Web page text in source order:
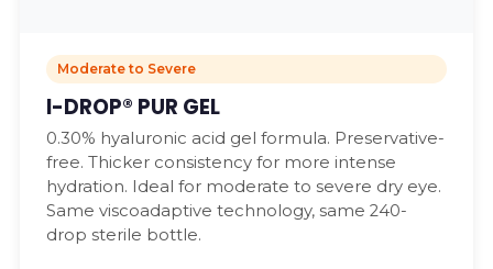
Moderate to Severe
I-DROP® PUR GEL
0.30% hyaluronic acid gel formula. Preservative-
free. Thicker consistency for more intense
hydration. Ideal for moderate to severe dry eye.
Same viscoadaptive technology, same 240-
drop sterile bottle.